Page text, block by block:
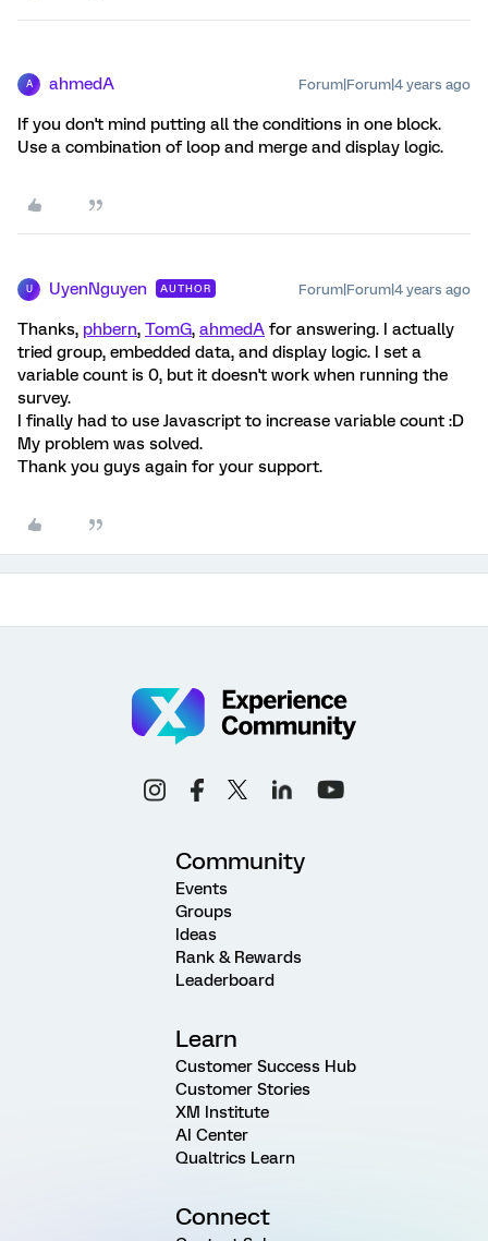
A ahmedA Forum|Forum|4 years ago
If you don't mind putting all the conditions in one block.
Use a combination of loop and merge and display logic.
U UyenNguyen AUTHOR Forum|Forum|4 years ago
Thanks, phbern, TomG, ahmedA for answering. I actually
tried group, embedded data, and display logic. I set a
variable count is 0, but it doesn't work when running the
survey.
I finally had to use Javascript to increase variable count :D
My problem was solved.
Thank you guys again for your support.
Community
Events
Groups
Ideas
Rank & Rewards
Leaderboard
Learn
Customer Success Hub
Customer Stories
XM Institute
AI Center
Qualtrics Learn
Connect